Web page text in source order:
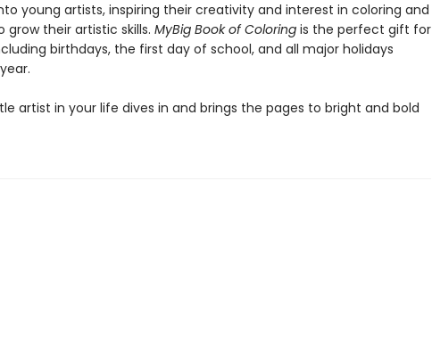
young artists, inspiring their creativity and interest in coloring and
grow their artistic skills. MyBig Book of Coloring is the perfect gift for
birthdays, the first day of school, and all major holidays
artist in your life dives in and brings the pages to bright and bold